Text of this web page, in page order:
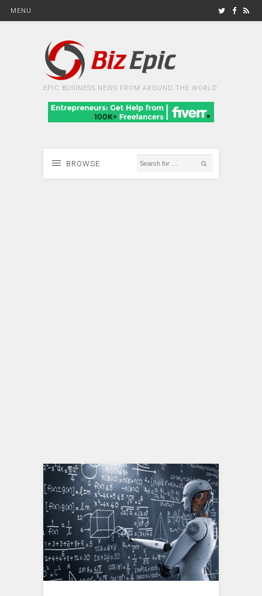
MENU
EPIC BUSINESS NEWS FROM AROUND THE WORLD
BROWSE